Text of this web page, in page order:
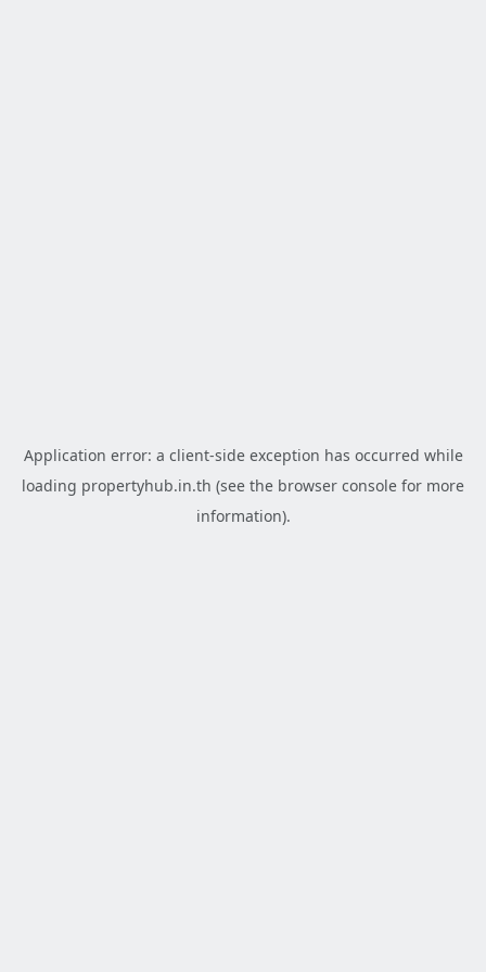
Application error: a client-side exception has occurred while
loading propertyhub.in.th (see the browser console for more
information).